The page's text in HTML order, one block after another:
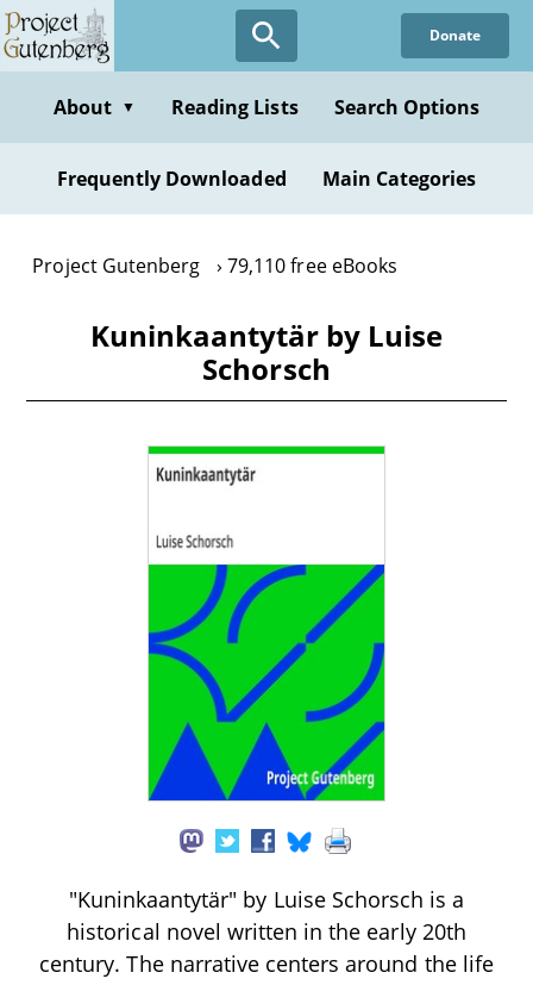
Skip
to
content
Donate
About ▼ Reading Lists Search Options
Frequently Downloaded Main Categories
Project Gutenberg 79,110 free eBooks
Kuninkaantytär by Luise
Schorsch
"Kuninkaantytär" by Luise Schorsch is a
historical novel written in the early 20th
century. The narrative centers around the life